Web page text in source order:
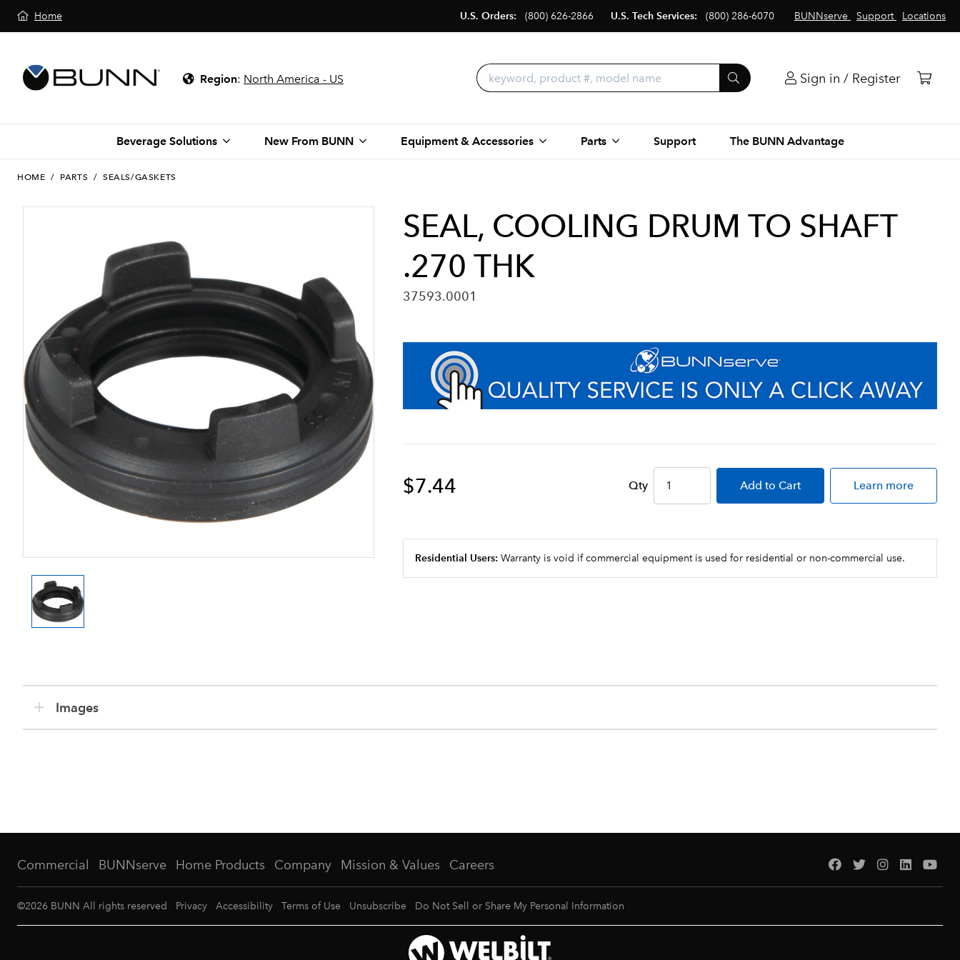
Home BUNNserve Support Locations
U.S. Orders: (800) 626-2866 U.S. Tech Services: (800) 286-6070
Region: North America - US Sign in / Register
Beverage Solutions New From BUNN Equipment & Accessories Parts Support The BUNN Advantage
HOME / PARTS / SEALS/GASKETS
SEAL, COOLING DRUM TO SHAFT
.270 THK
37593.0001
$7.44 Qty Add to Cart Learn more
Residential Users: Warranty is void if commercial equipment is used for residential or non-commercial use.
Images
Commercial BUNNserve Home Products Company Mission & Values Careers
©2026 BUNN All rights reserved Privacy Accessibility Terms of Use Unsubscribe Do Not Sell or Share My Personal Information